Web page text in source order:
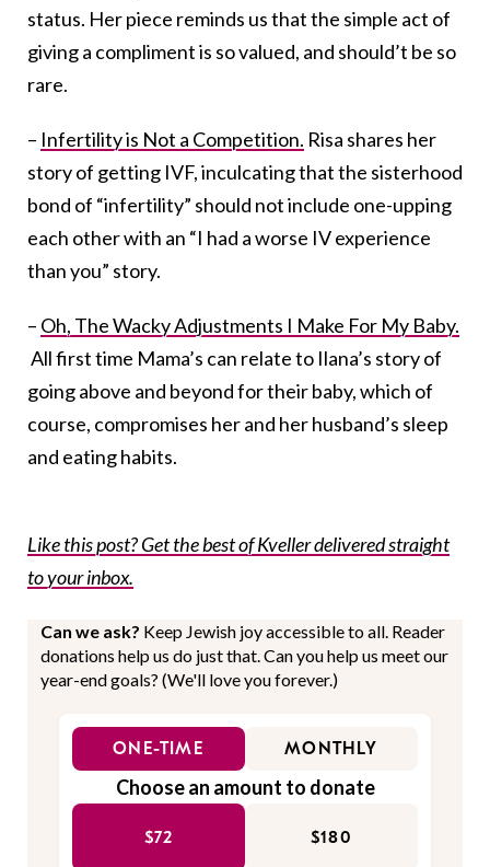
status. Her piece reminds us that the simple act of
giving a compliment is so valued, and should’t be so
rare.
– Infertility is Not a Competition. Risa shares her
story of getting IVF, inculcating that the sisterhood
bond of “infertility” should not include one-upping
each other with an “I had a worse IV experience
than you” story.
– Oh, The Wacky Adjustments I Make For My Baby.
All first time Mama’s can relate to Ilana’s story of
going above and beyond for their baby, which of
course, compromises her and her husband’s sleep
and eating habits.
Like this post? Get the best of Kveller delivered straight
to your inbox.
Can we ask? Keep Jewish joy accessible to all. Reader
donations help us do just that. Can you help us meet our
year-end goals? (We'll love you forever.)
ONE-TIME MONTHLY
Choose an amount to donate
$72 $180